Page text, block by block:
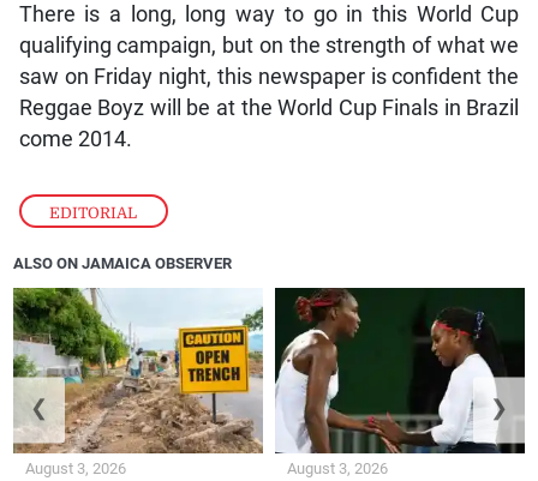
EDITORIAL
There is a long, long way to go in this World Cup
qualifying campaign, but on the strength of what we
saw on Friday night, this newspaper is confident the
Reggae Boyz will be at the World Cup Finals in Brazil
come 2014.
ALSO ON JAMAICA OBSERVER
August 3, 2026 August 3, 2026
❮ ❯